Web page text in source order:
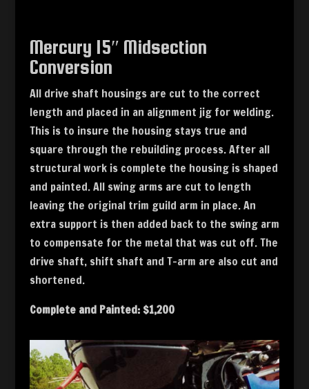
Mercury 15″ Midsection
Conversion
All drive shaft housings are cut to the correct
length and placed in an alignment jig for welding.
This is to insure the housing stays true and
square through the rebuilding process. After all
structural work is complete the housing is shaped
and painted. All swing arms are cut to length
leaving the original trim guild arm in place. An
extra support is then added back to the swing arm
to compensate for the metal that was cut off. The
drive shaft, shift shaft and T-arm are also cut and
shortened.
Complete and Painted: $1,200